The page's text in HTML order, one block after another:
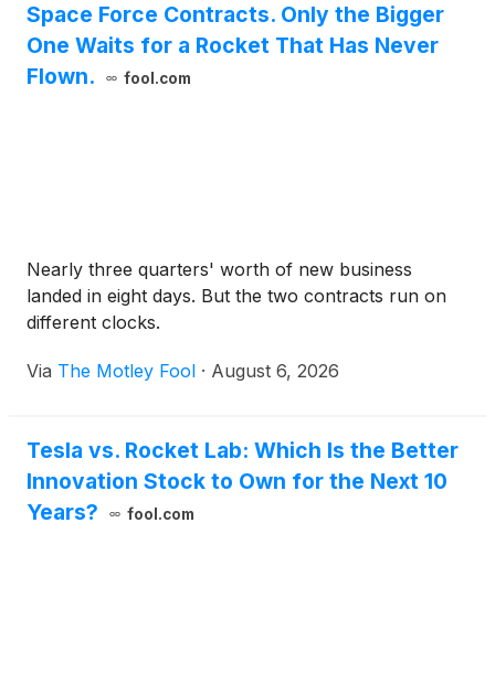
Space Force Contracts. Only the Bigger
One Waits for a Rocket That Has Never
Flown.
fool.com
Nearly three quarters' worth of new business
landed in eight days. But the two contracts run on
different clocks.
Via The Motley Fool · August 6, 2026
Tesla vs. Rocket Lab: Which Is the Better
Innovation Stock to Own for the Next 10
Years?
fool.com